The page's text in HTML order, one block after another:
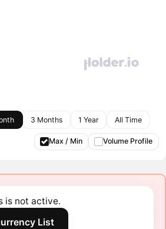
3 Months 1 Year All Time
Max / Min Volume Profile
is not active.
List